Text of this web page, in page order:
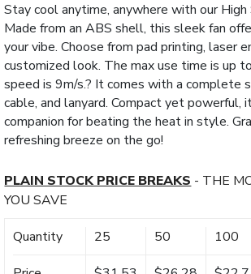
Stay cool anytime, anywhere with our
Made from an ABS shell, this sleek fan
your vibe. Choose from pad printing, laser
customized look. The max use time is up
speed is 9m/s.? It comes with a complete
cable, and lanyard. Compact yet powerful,
companion for beating the heat in style.
refreshing breeze on the go!
PLAIN STOCK PRICE BREAKS - THE
YOU SAVE
Quantity 25 50 100